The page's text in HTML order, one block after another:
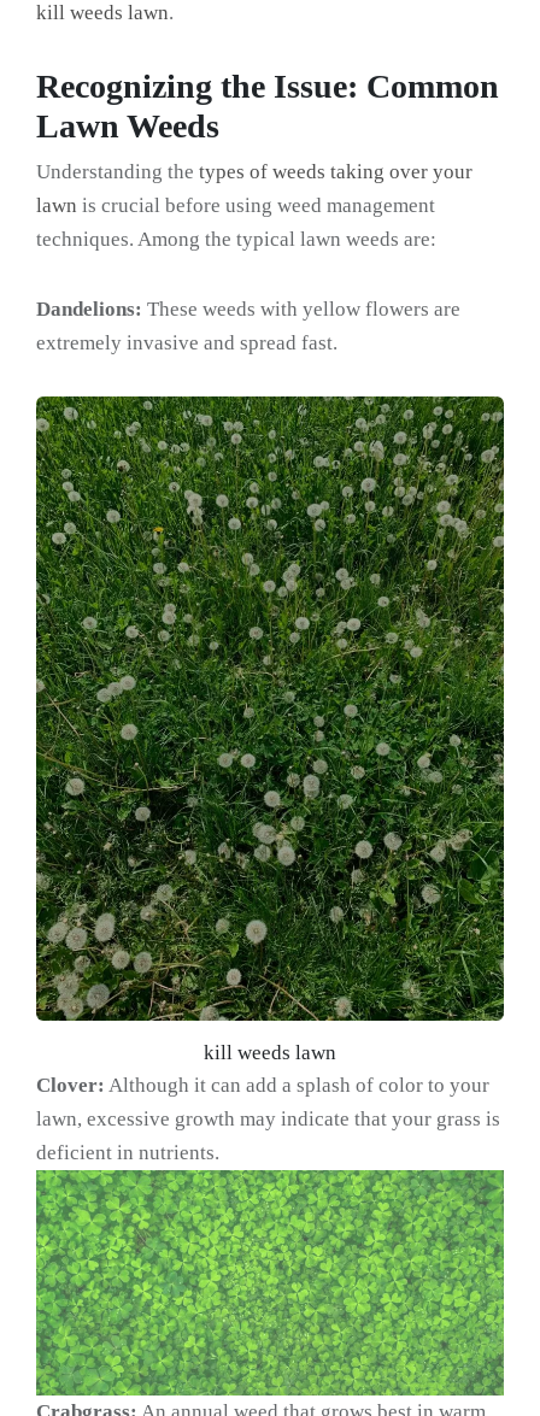
kill weeds lawn.
Recognizing the Issue: Common
Lawn Weeds
Understanding the types of weeds taking over your
lawn is crucial before using weed management
techniques. Among the typical lawn weeds are:
Dandelions: These weeds with yellow flowers are
extremely invasive and spread fast.
kill weeds lawn
Clover: Although it can add a splash of color to your
lawn, excessive growth may indicate that your grass is
deficient in nutrients.